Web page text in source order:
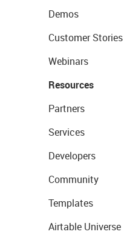
Demos
Customer Stories
Webinars
Resources
Partners
Services
Developers
Community
Templates
Airtable Universe